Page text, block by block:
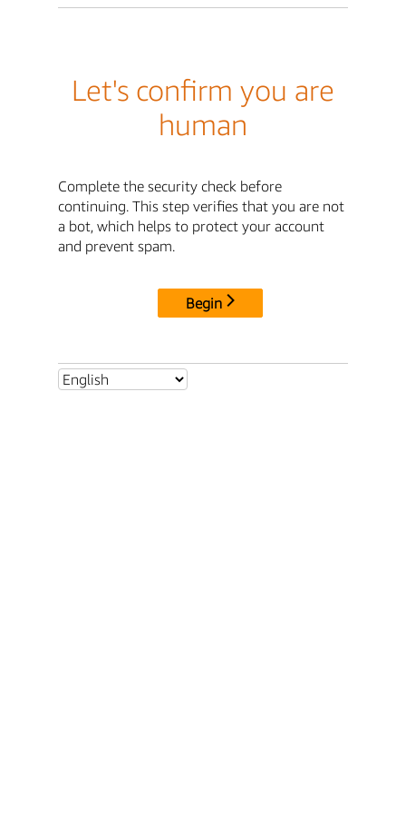
Let's confirm you are
human
Complete the security check before
continuing. This step verifies that you are not
a bot, which helps to protect your account
and prevent spam.
Begin